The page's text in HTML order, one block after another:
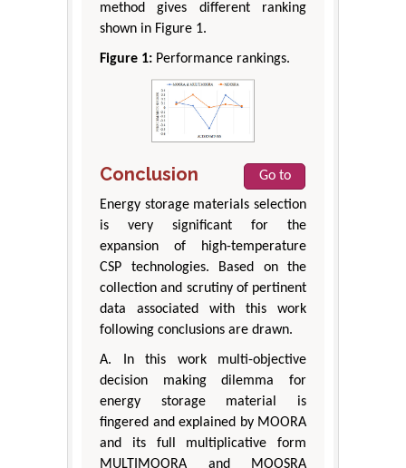
method gives different ranking
shown in Figure 1.
Figure 1: Performance rankings.
Conclusion
Go to
Energy storage materials selection
is very significant for the
expansion of high-temperature
CSP technologies. Based on the
collection and scrutiny of pertinent
data associated with this work
following conclusions are drawn.
A. In this work multi-objective
decision making dilemma for
energy storage material is
fingered and explained by MOORA
and its full multiplicative form
MULTIMOORA and MOOSRA